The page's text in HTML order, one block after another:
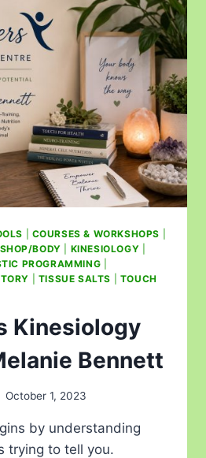
COURSES & WORKSHOPS
BODY
KINESIOLOGY
PROGRAMMING
TISSUE SALTS
TOUCH
Kinesiology
Bennett
October 1, 2023
by understanding
trying to tell you.